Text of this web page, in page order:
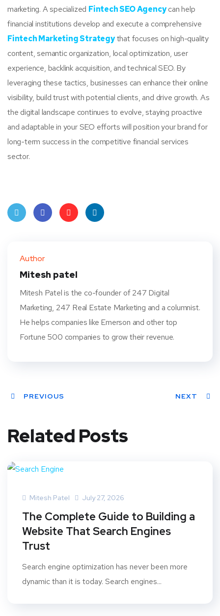
marketing. A specialized Fintech SEO Agencycan help
financial institutions develop and execute a comprehensive
Fintech Marketing Strategythat focuses on high-quality
content, semantic organization, local optimization, user
experience, backlink acquisition, and technical SEO. By
leveraging these tactics, businesses can enhance their online
visibility, build trust with potential clients, and drive growth. As
the digital landscape continues to evolve, staying proactive
and adaptable in your SEO efforts will position your brand for
long-term success in the competitive financial services
sector.
t
Author
Mitesh patel
Mitesh Patel is the co-founder of 247 Digital
Marketing, 247 Real Estate Marketing and a columnist.
He helps companies like Emerson and other top
Fortune 500 companies to grow their revenue.
PREVIOUS NEXT
Related Posts
Mitesh Patel July 27, 2026
The Complete Guide to Building a
Website That Search Engines
Trust
Search engine optimization has never been more
dynamic than it is today. Search engines...